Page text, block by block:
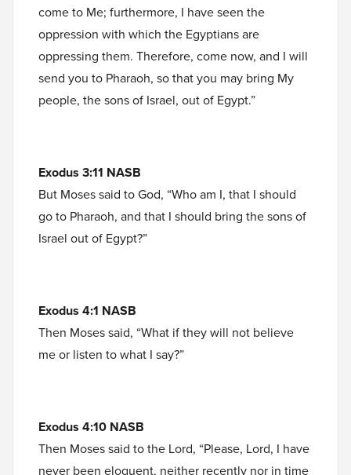
come to Me; furthermore, I have seen the
oppression with which the Egyptians are
oppressing them. Therefore, come now, and I will
send you to Pharaoh, so that you may bring My
people, the sons of Israel, out of Egypt.”
Exodus 3:11 NASB
But Moses said to God, “Who am I, that I should
go to Pharaoh, and that I should bring the sons of
Israel out of Egypt?”
Exodus 4:1 NASB
Then Moses said, “What if they will not believe
me or listen to what I say?”
Exodus 4:10 NASB
Then Moses said to the Lord, “Please, Lord, I have
never been eloquent, neither recently nor in time